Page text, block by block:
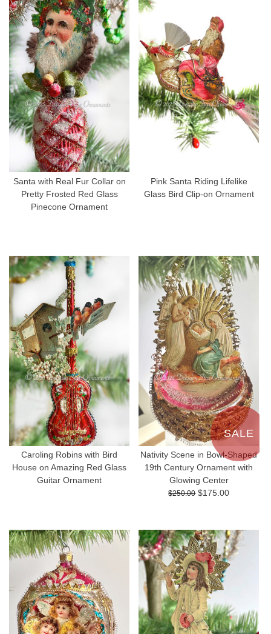
Santa with Real Fur Collar on
Pretty Frosted Red Glass
Pinecone Ornament
Pink Santa Riding Lifelike
Glass Bird Clip-on Ornament
Caroling Robins with Bird
House on Amazing Red Glass
Guitar Ornament
SALE
Nativity Scene in Bowl-Shaped
19th Century Ornament with
Glowing Center
$250.00 $175.00